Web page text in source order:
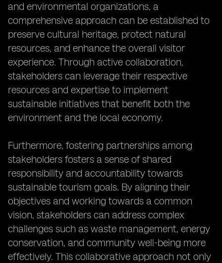
and environmental organizations, a
comprehensive approach can be established to
preserve cultural heritage, protect natural
resources, and enhance the overall visitor
experience. Through active collaboration,
stakeholders can leverage their respective
resources and expertise to implement
sustainable initiatives that benefit both the
environment and the local economy.
Furthermore, fostering partnerships among
stakeholders fosters a sense of shared
responsibility and accountability towards
sustainable tourism goals. By aligning their
objectives and working towards a common
vision, stakeholders can address complex
challenges such as waste management, energy
conservation, and community well-being more
effectively. This collaborative approach not only